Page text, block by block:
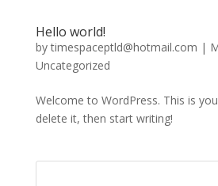
Hello world!
bytimespaceptld@hotmail.com |
Uncategorized
Welcome to WordPress. This is
delete it, then start writing!